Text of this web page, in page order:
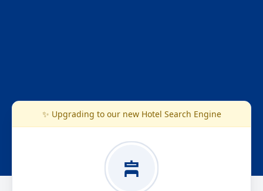
✨ Upgrading to our new Hotel Search Engine